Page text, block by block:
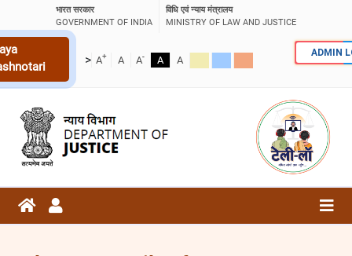
भारत सरकार
GOVERNMENT OF INDIA
विधि एवं न्याय मंत्रालय
MINISTRY OF LAW AND JUSTICE
> A+ A A- A A
ADMIN